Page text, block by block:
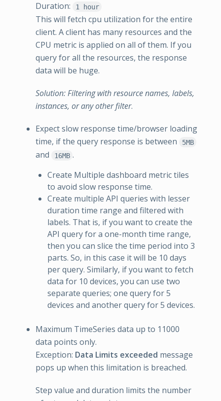
Duration:
1 hour
This will fetch cpu utilization for the entire
client. A client has many resources and the
CPU metric is applied on all of them. If you
query for all the resources, the response
data will be huge.
Solution: Filtering with resource names, labels,
instances, or any other filter.
Expect slow response time/browser loading
time, if the query response is between
5MB
and 16MB .
Create Multiple dashboard metric tiles
to avoid slow response time.
Create multiple API queries with lesser
duration time range and filtered with
labels. That is, if you want to create the
API query for a one-month time range,
then you can slice the time period into 3
parts. So, in this case it will be 10 days
per query. Similarly, if you want to fetch
data for 10 devices, you can use two
separate queries; one query for 5
devices and another query for 5 devices.
Maximum TimeSeries data up to 11000
data points only.
Exception: Data Limits exceeded message
pops up when this limitation is breached.
Step value and duration limits the number